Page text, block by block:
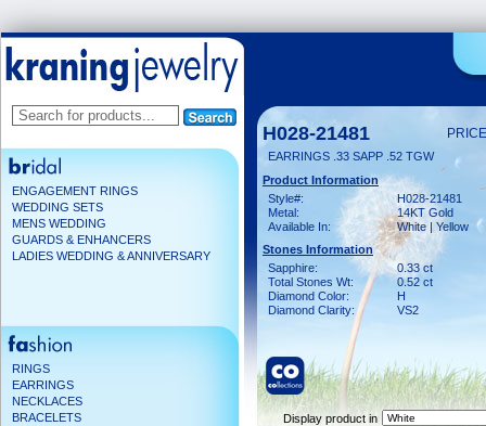
ENGAGEMENT RINGS
WEDDING SETS
MENS WEDDING
GUARDS & ENHANCERS
LADIES WEDDING & ANNIVERSARY
RINGS
EARRINGS
NECKLACES
BRACELETS
H028-21481
EARRINGS .33 SAPP .52 TGW
Product Information
Style#:
H028-21481
Metal:
14KT Gold
Available In:
White | Yellow
Stones Information
Sapphire:
0.33 ct
Total Stones Wt:
0.52 ct
Diamond Color:
H
Diamond Clarity:
VS2
Display product in